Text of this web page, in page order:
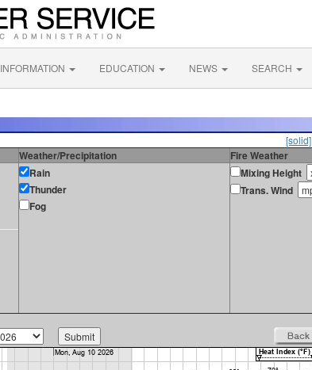
INFORMATION EDUCATION NEWS SEARCH
[solid]
Weather/Precipitation
Fire Weather
Rain
Thunder
Fog
Mixing Height
Trans. Wind